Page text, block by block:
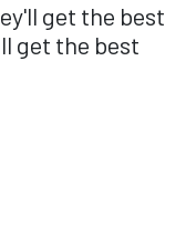
get the best
get the best